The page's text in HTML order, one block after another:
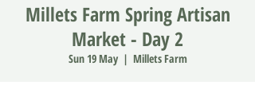
Millets Farm Spring Artisan
Market - Day 2
Sun 19 May
  |
Millets Farm